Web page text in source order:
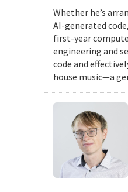
Whether he’s
AI-generated
first-year
engineering and
code and
house music—a